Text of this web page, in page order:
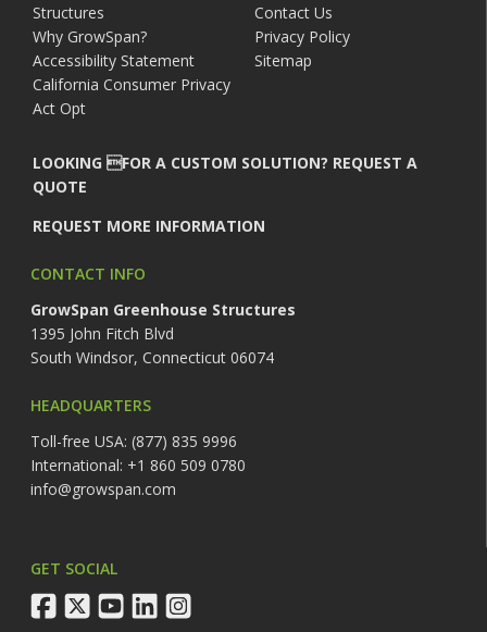
Structures
Contact Us
Why GrowSpan?
Privacy Policy
Accessibility Statement
Sitemap
California Consumer Privacy
Act Opt
LOOKING FOR A CUSTOM SOLUTION? REQUEST A
QUOTE
REQUEST MORE INFORMATION
CONTACT INFO
GrowSpan Greenhouse Structures
1395 John Fitch Blvd
South Windsor, Connecticut 06074
HEADQUARTERS
Toll-free USA: (877) 835 9996
International: +1 860 509 0780
info@growspan.com
GET SOCIAL
facebook
twitteryoutube
linkedininstagram